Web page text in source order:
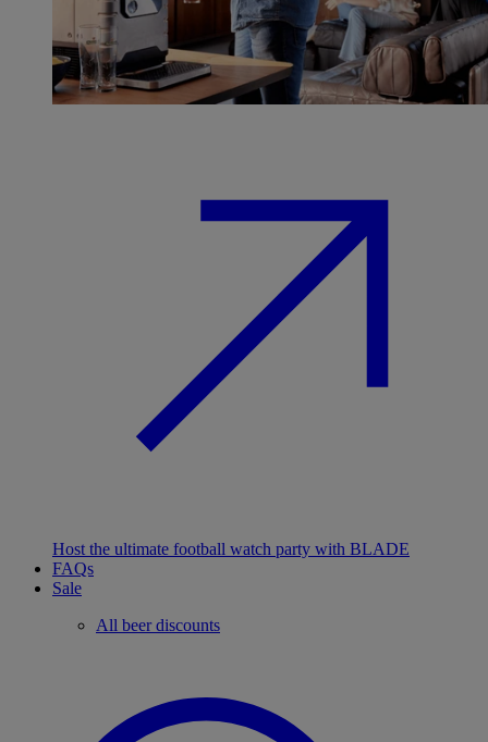
Host the ultimate football watch party with BLADE
FAQs
Sale
All beer discounts